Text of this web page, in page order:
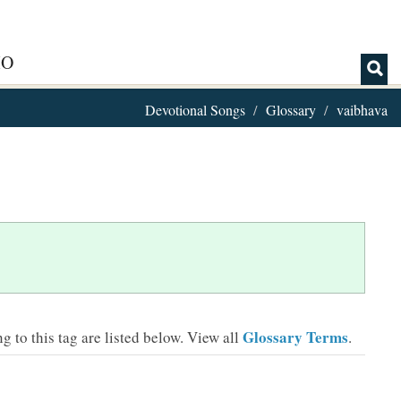
Devotional Songs Glossary vaibhava
to this tag are listed below. View all Glossary Terms.